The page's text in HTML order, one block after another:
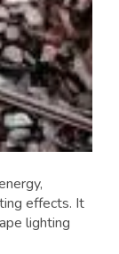
effects. It
lighting